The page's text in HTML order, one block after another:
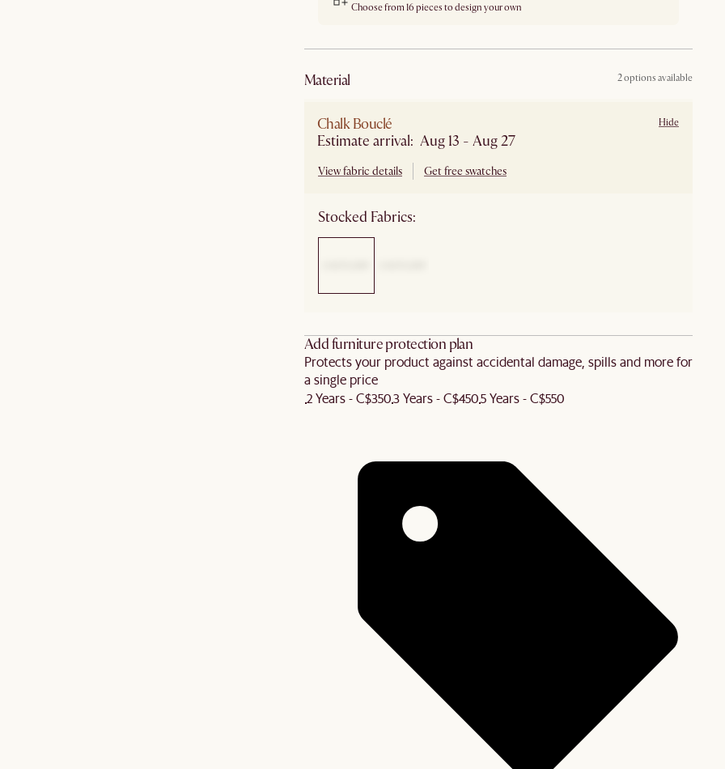
Choose from 16 pieces to design your own
material 2 options available
Chalk Bouclé
Estimate arrival: Aug 13 - Aug 27
View fabric details Get free swatches
Hide
Stocked Fabrics:
Add furniture protection plan
Protects your product against accidental damage, spills and more for
a single price
2 Years - C$3503 Years - C$4505 Years - C$550